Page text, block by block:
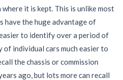
it is kept. This is unlike most
have the huge advantage of
to identify over a period of
of individual cars much easier to
the chassis or commission
ago, but lots more can recall